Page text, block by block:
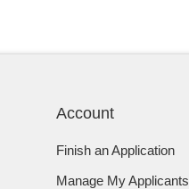
Account
Finish an Application
Manage My Applicants